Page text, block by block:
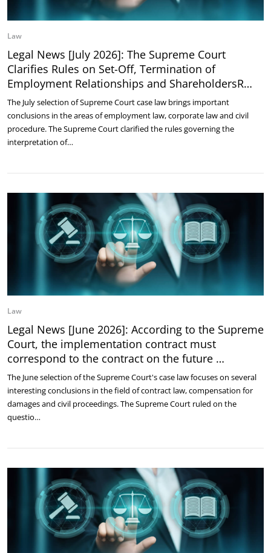
Law
Legal News [July 2026]: The Supreme Court
Clarifies Rules on Set-Off, Termination of
Employment Relationships and ShareholdersR…
The July selection of Supreme Court case law brings important
conclusions in the areas of employment law, corporate law and civil
procedure. The Supreme Court clarified the rules governing the
interpretation of…
Law
Legal News [June 2026]: According to the Supreme
Court, the implementation contract must
correspond to the contract on the future …
The June selection of the Supreme Court's case law focuses on several
interesting conclusions in the field of contract law, compensation for
damages and civil proceedings. The Supreme Court ruled on the
questio…